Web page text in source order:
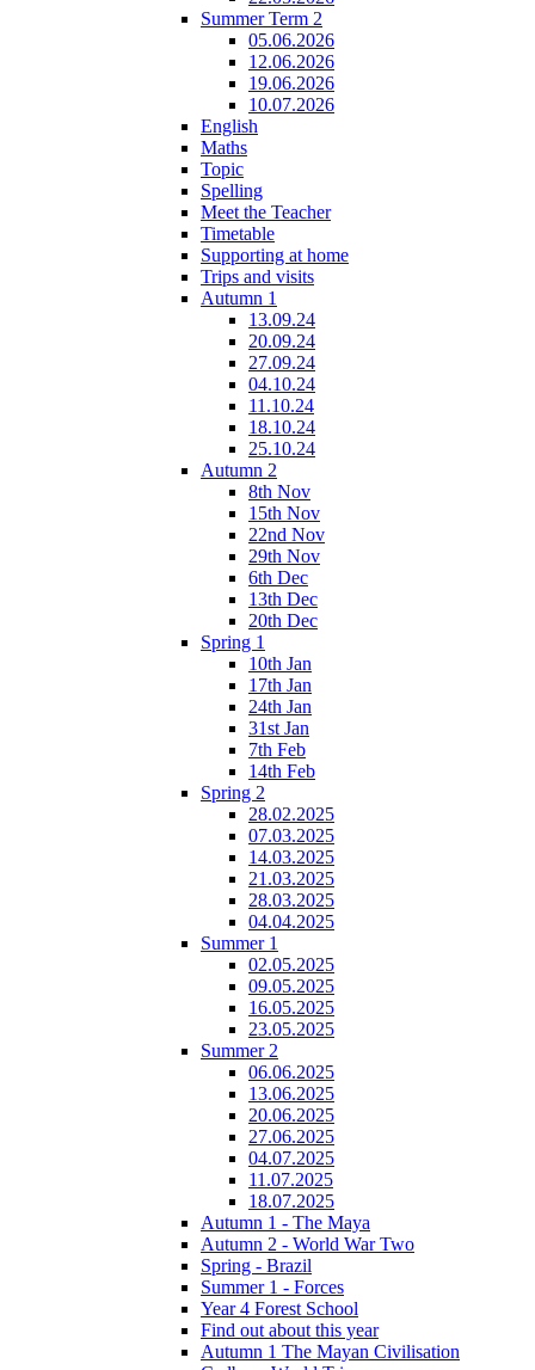
Summer Term 2
05.06.2026
12.06.2026
19.06.2026
10.07.2026
English
Maths
Topic
Spelling
Meet the Teacher
Timetable
Supporting at home
Trips and visits
Autumn 1
13.09.24
20.09.24
27.09.24
04.10.24
11.10.24
18.10.24
25.10.24
Autumn 2
8th Nov
15th Nov
22nd Nov
29th Nov
6th Dec
13th Dec
20th Dec
Spring 1
10th Jan
17th Jan
24th Jan
31st Jan
7th Feb
14th Feb
Spring 2
28.02.2025
07.03.2025
14.03.2025
21.03.2025
28.03.2025
04.04.2025
Summer 1
02.05.2025
09.05.2025
16.05.2025
23.05.2025
Summer 2
06.06.2025
13.06.2025
20.06.2025
27.06.2025
04.07.2025
11.07.2025
18.07.2025
Autumn 1 - The Maya
Autumn 2 - World War Two
Spring - Brazil
Summer 1 - Forces
Year 4 Forest School
Find out about this year
Autumn 1 The Mayan Civilisation